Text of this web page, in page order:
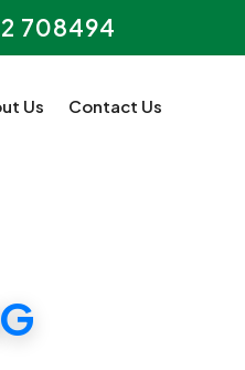
708494
Us Contact Us